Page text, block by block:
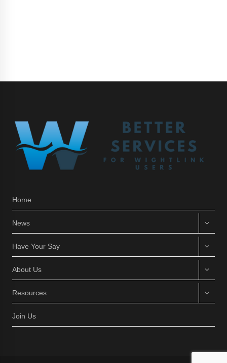
Home
News
Have Your Say
About Us
Resources
Join Us